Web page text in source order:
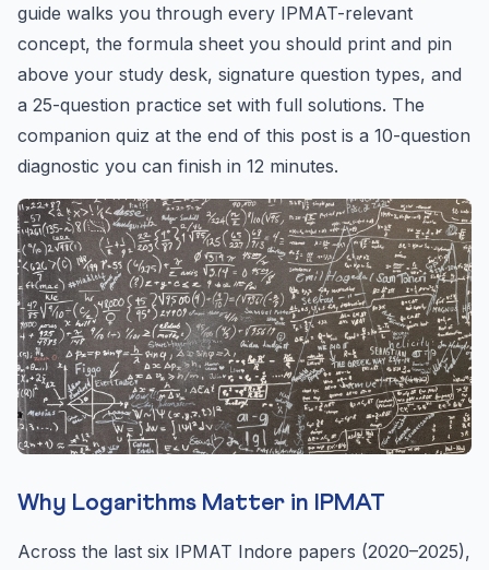
guide walks you through every IPMAT-relevant
concept, the formula sheet you should print and pin
above your study desk, signature question types, and
a 25-question practice set with full solutions. The
companion quiz at the end of this post is a 10-question
diagnostic you can finish in 12 minutes.
Why Logarithms Matter in IPMAT
Across the last six IPMAT Indore papers (2020–2025),